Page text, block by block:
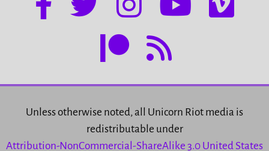
Unless otherwise noted, all Unicorn Riot media is
redistributable under
Attribution-NonCommercial-ShareAlike 3.0 United States